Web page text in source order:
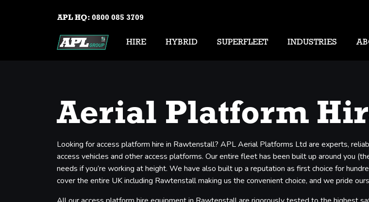
APL HQ: 0800 085 3709
HIRE HYBRID SUPERFLEET INDUSTRIES
Aerial Platform
Looking for access platform hire in Rawtenstall? APL Aerial Platforms Ltd are experts,
access vehicles and other access platforms. Our entire fleet has been built up around you
needs if you’re working at height. We have also built up a reputation as first choice for
cover the entire UK including Rawtenstall making us the convenient choice, and we pride